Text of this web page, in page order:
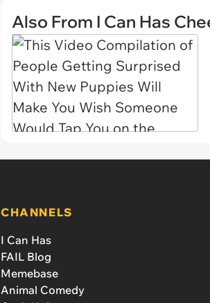
Also From I Can Has
CHANNELS
I Can Has
FAIL Blog
Memebase
Animal Comedy